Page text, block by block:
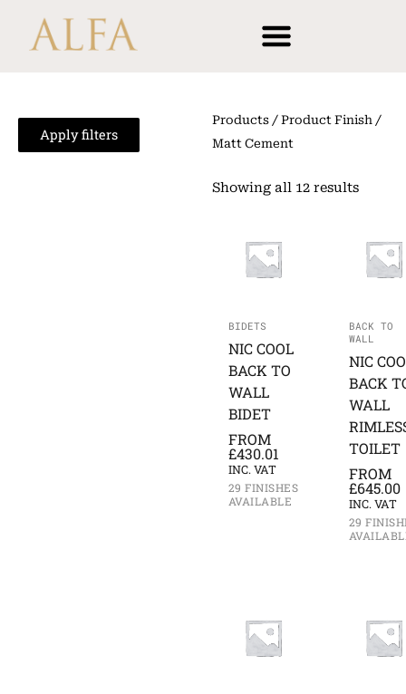
Apply filters
Products / Product Finish /
Matt Cement
Showing all 12 results
BIDETS
NIC COOL
BACK TO
WALL
BIDET
FROM
£430.01
INC. VAT
29 FINISHES
AVAILABLE
BACK TO
WALL
NIC
BACK
WALL
TOILET
FROM
£645.00
INC. VAT
29